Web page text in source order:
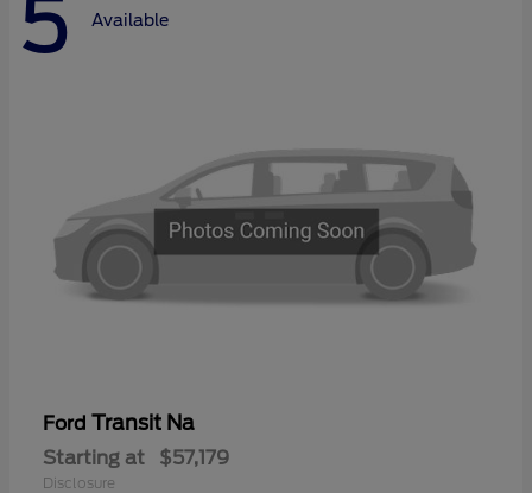
5 Available
Ford Transit Na
Starting at $57,179
Disclosure